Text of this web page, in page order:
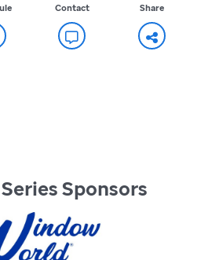
Contact Share
Sponsors